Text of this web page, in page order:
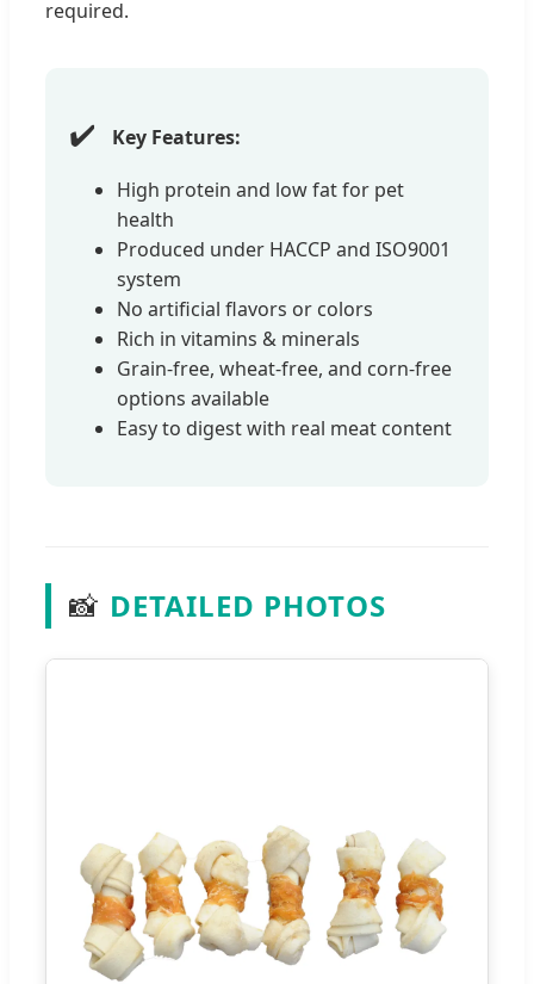
required.
✔️
Key Features:
High protein and low fat for pet
health
Produced under HACCP and ISO9001
system
No artificial flavors or colors
Rich in vitamins & minerals
Grain-free, wheat-free, and corn-free
options available
Easy to digest with real meat content
📸 DETAILED PHOTOS